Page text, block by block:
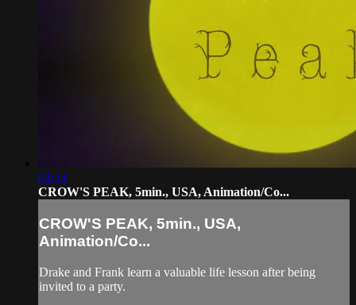
04:34
CROW'S PEAK, 5min., USA, Animation/Co...
CROW'S PEAK, 5min., USA,
Animation/Co...
Drake and Frank learn a valuable life lesson after being
invited to a party.